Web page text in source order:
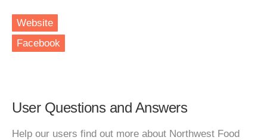
Website
Facebook
User Questions and Answers
Help our users find out more about Northwest Food